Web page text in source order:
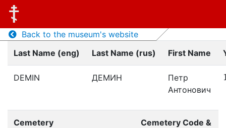
Back to the museum's website
Last Name (eng)
Last Name (rus) First Name
DEMIN ДЕМИН
Петр
Антонович
Cemetery
Cemetery Code &